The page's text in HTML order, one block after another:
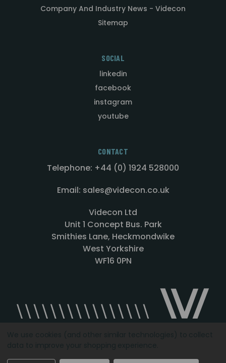
Company And Industry News - Videcon
Sitemap
SOCIAL
linkedin
facebook
instagram
youtube
CONTACT
Telephone: +44 (0) 1924 528000
Email: sales@videcon.co.uk
Videcon Ltd
Unit 1 Concept Bus. Park
Smithies Lane, Heckmondwike
West Yorkshire
WF16 0PN
Designed by Agency51.comCopyright © 2026Videcon